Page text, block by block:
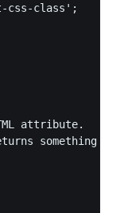
css-class';
attribute.
something